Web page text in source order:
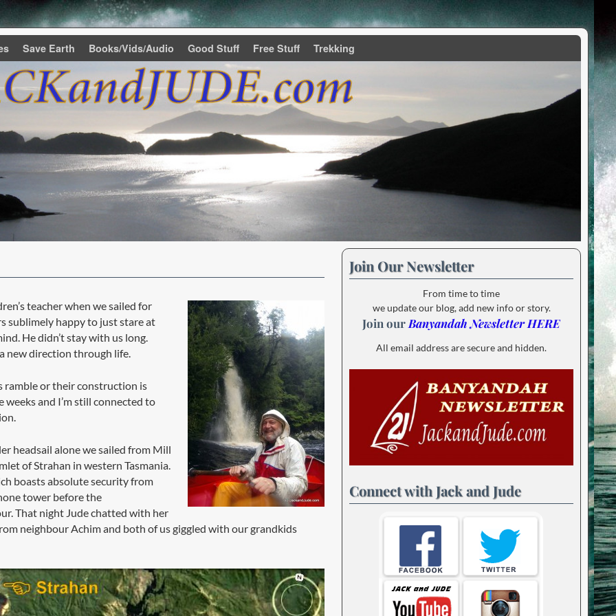
Save Earth Books/Vids/Audio Good Stuff Free Stuff Trekking
teacher when we sailed for
sublimely happy to just stare at
He didn’t stay with us long.
new direction through life.
ramble or their construction is
and I’m still connected to
headsail alone we sailed from Mill
of Strahan in western Tasmania.
boasts absolute security from
tower before the
That night Jude chatted with her
neighbour Achim and both of us giggled with our grandkids
Join Our Newsletter
From time to time
we update our blog, add new info or story.
Join our Banyandah Newsletter HERE
All email address are secure and hidden.
Connect with Jack and Jude